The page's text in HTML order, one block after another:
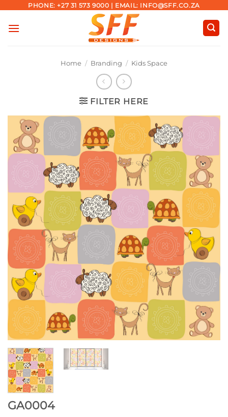
content
PHONE: +27 31 573 9000 | EMAIL: INFO@SFF.CO.ZA
Home / Branding / Kids Space
FILTER HERE
GA0004